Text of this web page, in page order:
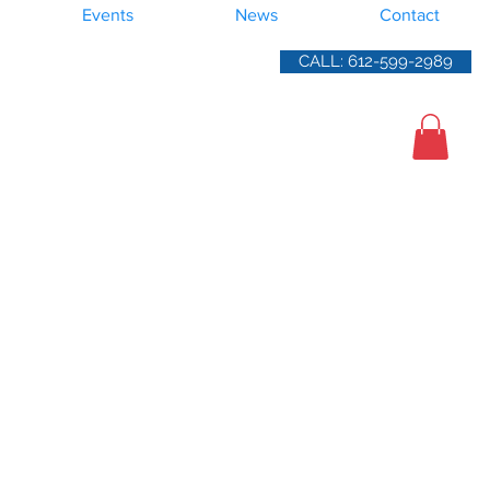
CALL: 612-599-2989
Events News Contact